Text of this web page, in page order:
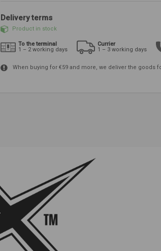
Delivery terms
Product in stock
To the terminal
1 – 2 working days
Currier
1 – 3 working days
When buying for €59 and more, we deliver the goods